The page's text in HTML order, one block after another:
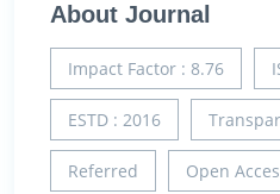
About Journal
Impact Factor : 8.76
ESTD : 2016
Referred Open